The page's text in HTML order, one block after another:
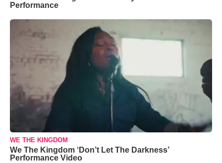
Performance
WE THE KINGDOM
We The Kingdom ‘Don’t Let The Darkness’
Performance Video